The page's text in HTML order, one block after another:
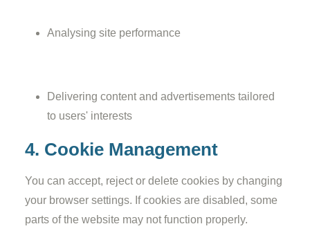
Analysing site performance
Delivering content and advertisements tailored
to users' interests
4. Cookie Management
You can accept, reject or delete cookies by changing
your browser settings. If cookies are disabled, some
parts of the website may not function properly.